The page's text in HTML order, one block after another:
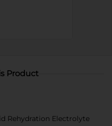
Product
Rehydration Electrolyte